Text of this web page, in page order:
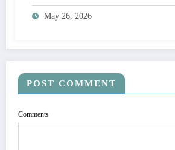
May 26, 2026
POST COMMENT
Comments